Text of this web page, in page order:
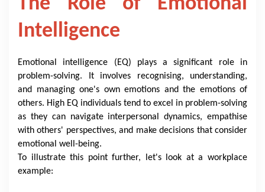
Intelligence
Emotional intelligence (EQ) plays a significant role in
problem-solving. It involves recognising, understanding,
and managing one's own emotions and the emotions of
others. High EQ individuals tend to excel in problem-solving
as they can navigate interpersonal dynamics, empathise
with others' perspectives, and make decisions that consider
emotional well-being.
To illustrate this point further, let's look at a workplace
example: